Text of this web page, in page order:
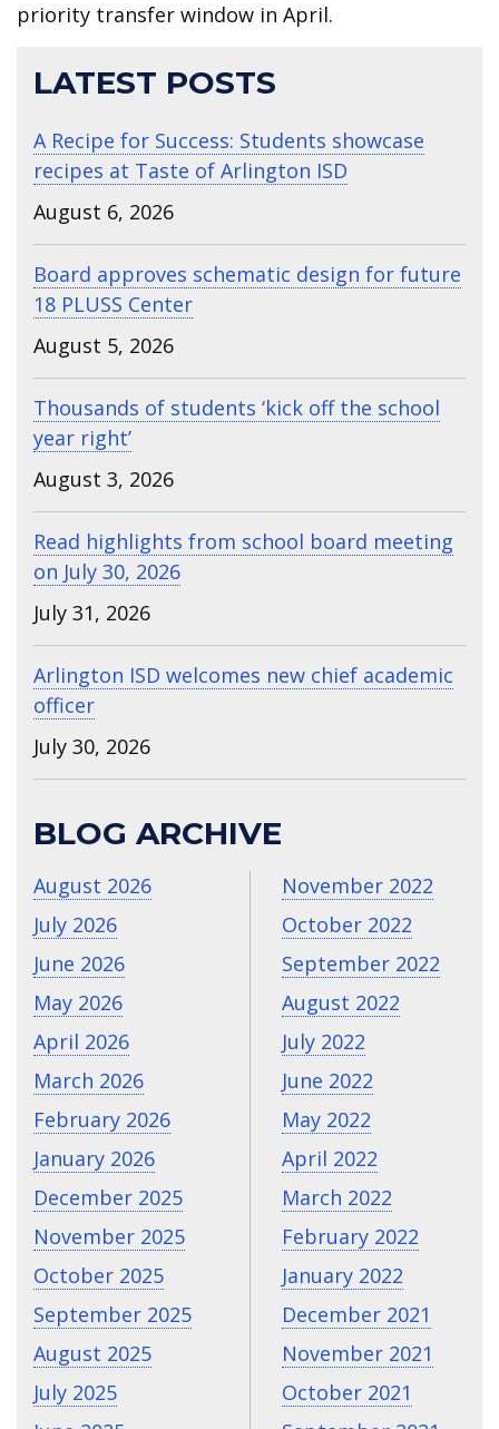
priority transfer window in April.
LATEST POSTS
A Recipe for Success: Students showcase
recipes at Taste of Arlington ISD
August 6, 2026
Board approves schematic design for future
18 PLUSS Center
August 5, 2026
Thousands of students ‘kick off the school
year right’
August 3, 2026
Read highlights from school board meeting
on July 30, 2026
July 31, 2026
Arlington ISD welcomes new chief academic
officer
July 30, 2026
BLOG ARCHIVE
August 2026
July 2026
June 2026
May 2026
April 2026
March 2026
February 2026
January 2026
December 2025
November 2025
October 2025
September 2025
August 2025
July 2025
November 2022
October 2022
September 2022
August 2022
July 2022
June 2022
May 2022
April 2022
March 2022
February 2022
January 2022
December 2021
November 2021
October 2021